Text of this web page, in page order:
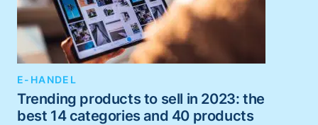
E-HANDEL
Trending products to sell in 2023: the
best 14 categories and 40 products